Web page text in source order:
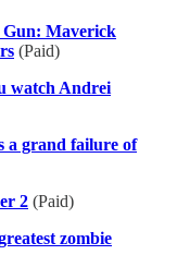
Gun: Maverick
(Paid)
watch Andrei
a grand failure of
2 (Paid)
zombie